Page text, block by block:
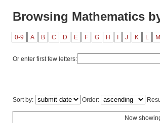
Browsing Mathematics
0-9 A B C D E F G H J K L M
Or enter first few letters:
Sort by: Order:
Now